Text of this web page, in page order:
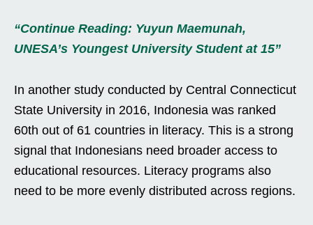
“Continue Reading: Yuyun Maemunah,
UNESA’s Youngest University Student at 15”
In another study conducted by Central Connecticut
State University in 2016, Indonesia was ranked
60th out of 61 countries in literacy. This is a strong
signal that Indonesians need broader access to
educational resources. Literacy programs also
need to be more evenly distributed across regions.